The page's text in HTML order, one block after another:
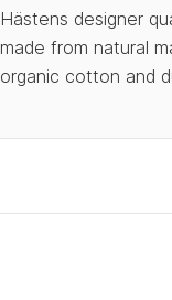
Hästens designer
made from natural
organic cotton and